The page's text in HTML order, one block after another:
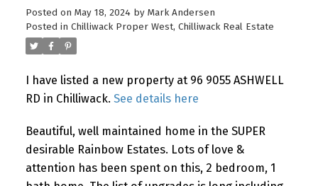
Posted on May 18, 2024 by Mark Andersen
Posted in Chilliwack Proper West, Chilliwack Real Estate
I have listed a new property at 96 9055 ASHWELL
RD in Chilliwack. See details here
Beautiful, well maintained home in the SUPER
desirable Rainbow Estates. Lots of love &
attention has been spent on this, 2 bedroom, 1